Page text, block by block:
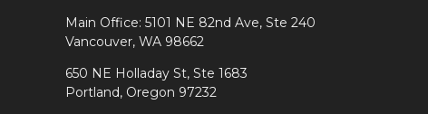
Main Office: 5101 NE 82nd Ave, Ste 240
Vancouver, WA 98662
650 NE Holladay St, Ste 1683
Portland, Oregon 97232